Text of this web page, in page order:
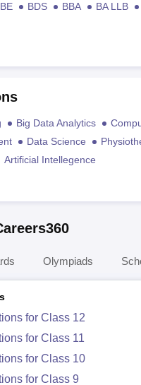
BDS BBA BA LLB
Big Data Analytics
Data Science
Artificial Intellegence
Olympiads
for Class 12
for Class 11
for Class 10
for Class 9